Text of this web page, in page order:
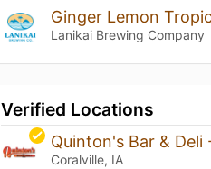
Lanikai Brewing Company
Verified Locations
Coralville, IA